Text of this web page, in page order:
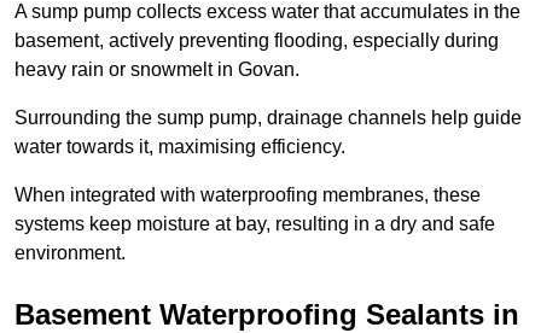
A sump pump collects excess water that accumulates in the
basement, actively preventing flooding, especially during
heavy rain or snowmelt in Govan.
Surrounding the sump pump, drainage channels help guide
water towards it, maximising efficiency.
When integrated with waterproofing membranes, these
systems keep moisture at bay, resulting in a dry and safe
environment.
Basement Waterproofing Sealants in